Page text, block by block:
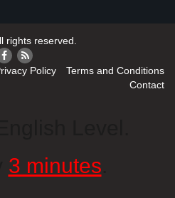
rights reserved.
Policy
Terms and Conditions
Contact
3 minutes